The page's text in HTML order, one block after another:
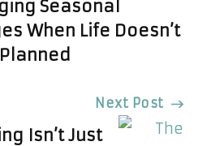
Seasonal
When Life Doesn’t
Next Post
Isn’t Just